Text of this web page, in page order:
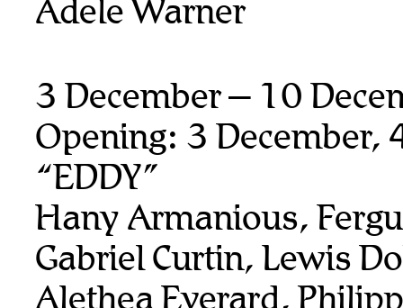
Adele Warner
3 December – 10
Opening: 3 December,
“EDDY”
Hany Armanious,
Gabriel Curtin, Lewis
Alethea Everard,